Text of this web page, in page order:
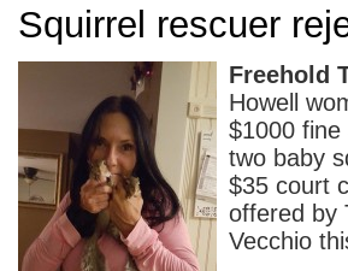
Squirrel rescuer
Freehold
Howell
$1000
two baby
$35 court
offered by
Vecchio